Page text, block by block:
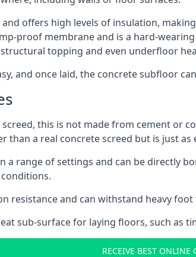
offers high levels of insulation,
proof membrane and is a hard-
topping and even underfloor
and once laid, the concrete subfloor
this is not made from cement or
than a real concrete screed but is just as
a range of settings and can be directly
resistance and can withstand heavy
sub-surface for laying floors, such as
RECEIVE BEST